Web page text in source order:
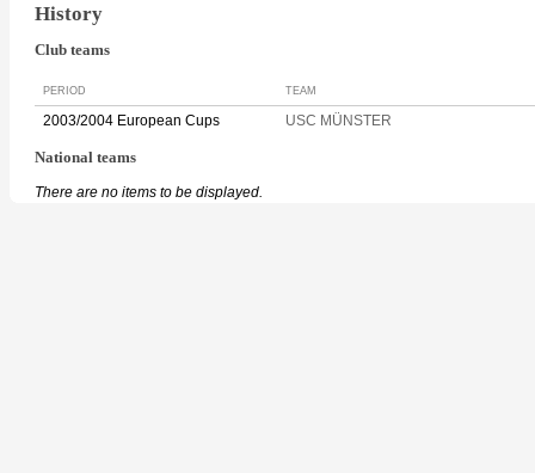
History
Club teams
PERIOD TEAM
2003/2004 European Cups USC MÜNSTER
National teams
There are no items to be displayed.